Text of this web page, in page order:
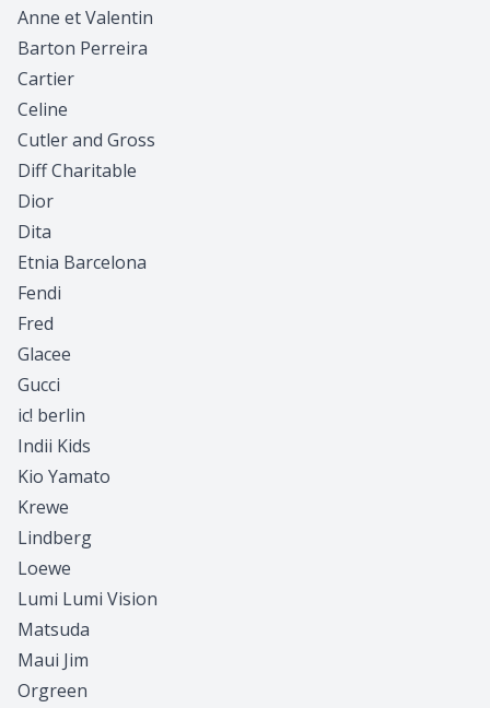
Anne et Valentin
Barton Perreira
Cartier
Celine
Cutler and Gross
Diff Charitable
Dior
Dita
Etnia Barcelona
Fendi
Fred
Glacee
Gucci
ic! berlin
Indii Kids
Kio Yamato
Krewe
Lindberg
Loewe
Lumi Lumi Vision
Matsuda
Maui Jim
Orgreen